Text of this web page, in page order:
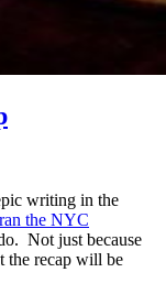
writing in the
the NYC
Not just because
the recap will be